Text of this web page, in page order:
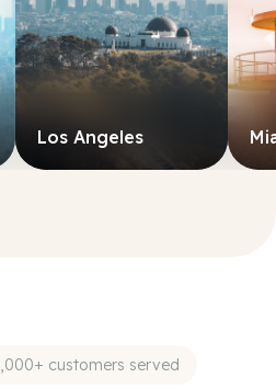
Los Angeles
customers served